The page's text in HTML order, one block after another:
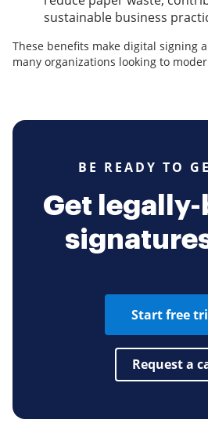
sustainable business
These benefits make digital signing
many organizations looking to
BE READY TO
Get
Start free
Request a